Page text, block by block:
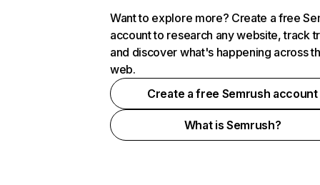
Want to explore more? Create a free
account to research any website, track
and discover what's happening across
web.
Create a free Semrush account
What is Semrush?